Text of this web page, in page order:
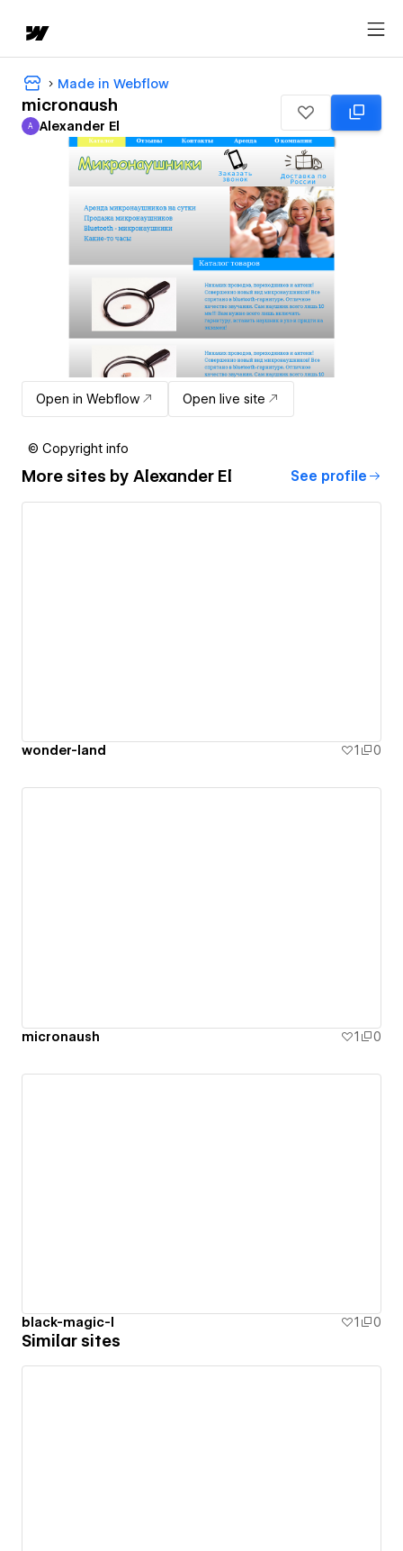
Made in Webflow
micronaush
Alexander El
A Alexander El
Open in Webflow Open live site
© Copyright info
More sites by Alexander El See profile
wonder-land 1 0
micronaush 1 0
black-magic-l 1 0
Similar sites